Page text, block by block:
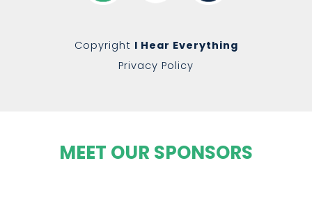
Copyright I Hear Everything
Privacy Policy
MEET OUR SPONSORS